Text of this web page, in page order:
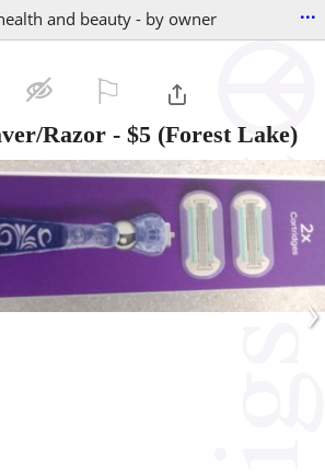
and beauty - by owner ...
Razor - $5 (Forest Lake)
›